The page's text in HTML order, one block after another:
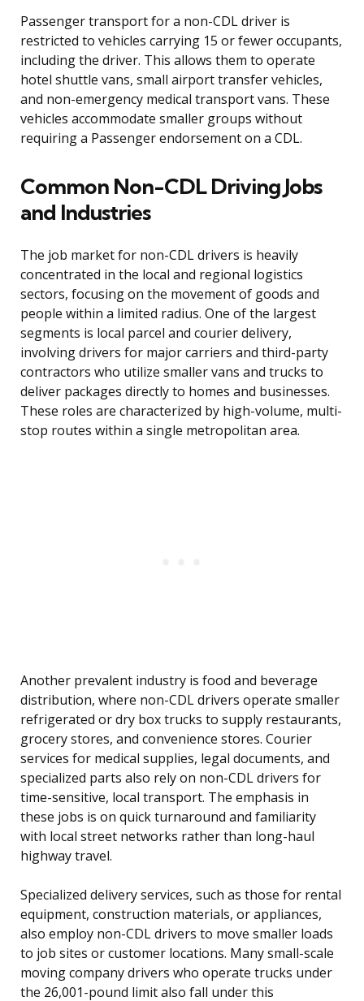
Passenger transport for a non-CDL driver is
restricted to vehicles carrying 15 or fewer occupants,
including the driver. This allows them to operate
hotel shuttle vans, small airport transfer vehicles,
and non-emergency medical transport vans. These
vehicles accommodate smaller groups without
requiring a Passenger endorsement on a CDL.
Common Non-CDL Driving Jobs
and Industries
The job market for non-CDL drivers is heavily
concentrated in the local and regional logistics
sectors, focusing on the movement of goods and
people within a limited radius. One of the largest
segments is local parcel and courier delivery,
involving drivers for major carriers and third-party
contractors who utilize smaller vans and trucks to
deliver packages directly to homes and businesses.
These roles are characterized by high-volume, multi-
stop routes within a single metropolitan area.
Another prevalent industry is food and beverage
distribution, where non-CDL drivers operate smaller
refrigerated or dry box trucks to supply restaurants,
grocery stores, and convenience stores. Courier
services for medical supplies, legal documents, and
specialized parts also rely on non-CDL drivers for
time-sensitive, local transport. The emphasis in
these jobs is on quick turnaround and familiarity
with local street networks rather than long-haul
highway travel.
Specialized delivery services, such as those for rental
equipment, construction materials, or appliances,
also employ non-CDL drivers to move smaller loads
to job sites or customer locations. Many small-scale
moving company drivers who operate trucks under
the 26,001-pound limit also fall under this